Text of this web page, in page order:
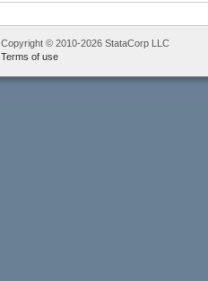
Copyright © 2010-2026 StataCorp LLC
Terms of use